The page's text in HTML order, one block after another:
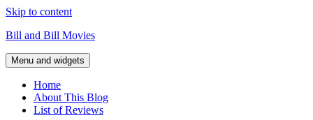
Skip to content
Bill and Bill Movies
Menu and widgets
Home
About This Blog
List of Reviews